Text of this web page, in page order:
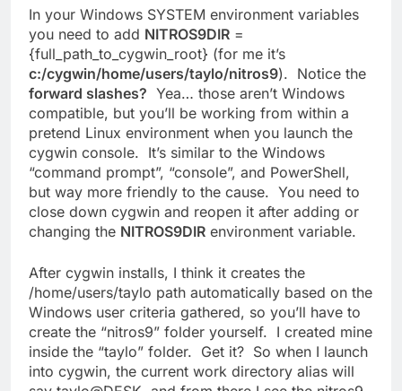
In your Windows SYSTEM environment variables
you need to add NITROS9DIR =
{full_path_to_cygwin_root} (for me it’s
c:/cygwin/home/users/taylo/nitros9). Notice the
forward slashes? Yea… those aren’t Windows
compatible, but you’ll be working from within a
pretend Linux environment when you launch the
cygwin console. It’s similar to the Windows
“command prompt”, “console”, and PowerShell,
but way more friendly to the cause. You need to
close down cygwin and reopen it after adding or
changing the NITROS9DIR environment variable.
After cygwin installs, I think it creates the
/home/users/taylo path automatically based on the
Windows user criteria gathered, so you’ll have to
create the “nitros9” folder yourself. I created mine
inside the “taylo” folder. Get it? So when I launch
into cygwin, the current work directory alias will